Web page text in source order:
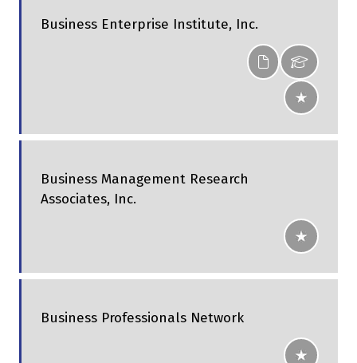
Business Enterprise Institute, Inc.
Business Management Research
Associates, Inc.
Business Professionals Network